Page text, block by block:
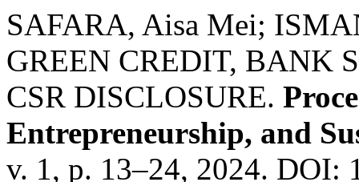
SAFARA, Aisa Mei;
GREEN CREDIT, BANK
CSR DISCLOSURE.
Entrepreneurship, and
v. 1, p. 13–24, 2024. DOI: